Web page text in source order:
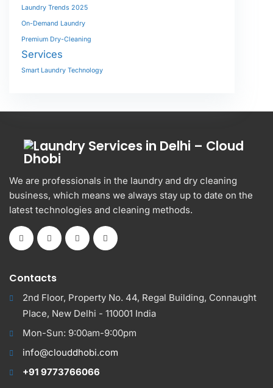
Laundry Trends 2025
On-Demand Laundry
Premium Dry-Cleaning
Services
Smart Laundry Technology
We are professionals in the laundry and dry cleaning
business, which means we always stay up to date on the
latest technologies and cleaning methods.
Contacts
2nd Floor, Property No. 44, Regal Building, Connaught
Place, New Delhi - 110001 India
Mon-Sun: 9:00am-9:00pm
info@clouddhobi.com
+91 9773766066